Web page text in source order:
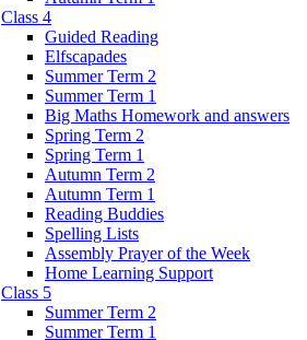
Class 4
Guided Reading
Elfscapades
Summer Term 2
Summer Term 1
Big Maths Homework and answers
Spring Term 2
Spring Term 1
Autumn Term 2
Autumn Term 1
Reading Buddies
Spelling Lists
Assembly Prayer of the Week
Home Learning Support
Class 5
Summer Term 2
Summer Term 1